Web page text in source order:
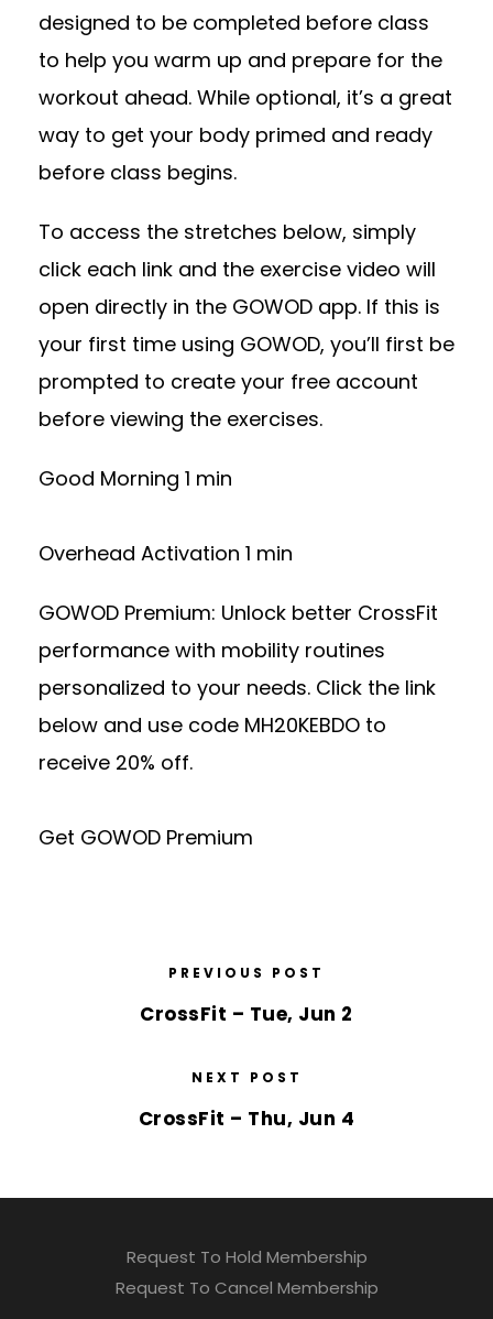
designed to be completed before class
to help you warm up and prepare for the
workout ahead. While optional, it’s a great
way to get your body primed and ready
before class begins.
To access the stretches below, simply
click each link and the exercise video will
open directly in the GOWOD app. If this is
your first time using GOWOD, you’ll first be
prompted to create your free account
before viewing the exercises.
Good Morning 1 min
Overhead Activation 1 min
GOWOD Premium: Unlock better CrossFit
performance with mobility routines
personalized to your needs. Click the link
below and use code MH20KEBDO to
receive 20% off.
Get GOWOD Premium
PREVIOUS POST
CrossFit – Tue, Jun 2
NEXT POST
CrossFit – Thu, Jun 4
Request To Hold Membership
Request To Cancel Membership